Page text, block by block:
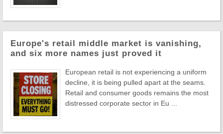
Europe's retail middle market is vanishing,
and six more names just proved it
European retail is not experiencing a uniform
decline, it is being pulled apart at the seams.
Retail and consumer goods remains the most
distressed corporate sector in Eu ...